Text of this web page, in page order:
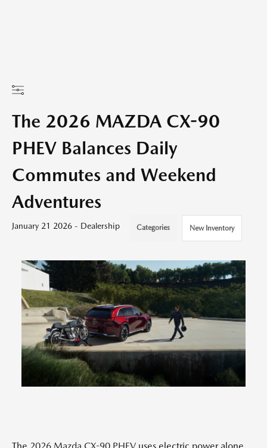
The 2026 MAZDA CX-90
PHEV Balances Daily
Commutes and Weekend
Adventures
January 21 2026 - Dealership Categories New Inventory
The 2026 Mazda CX-90 PHEV uses electric power alone